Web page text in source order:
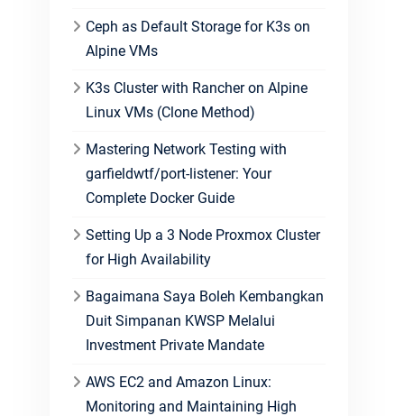
Ceph as Default Storage for K3s on
Alpine VMs
K3s Cluster with Rancher on Alpine
Linux VMs (Clone Method)
Mastering Network Testing with
garfieldwtf/port-listener: Your
Complete Docker Guide
Setting Up a 3 Node Proxmox Cluster
for High Availability
Bagaimana Saya Boleh Kembangkan
Duit Simpanan KWSP Melalui
Investment Private Mandate
AWS EC2 and Amazon Linux:
Monitoring and Maintaining High